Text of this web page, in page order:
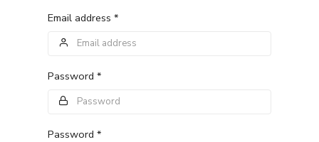
Email address *
Password *
Password *